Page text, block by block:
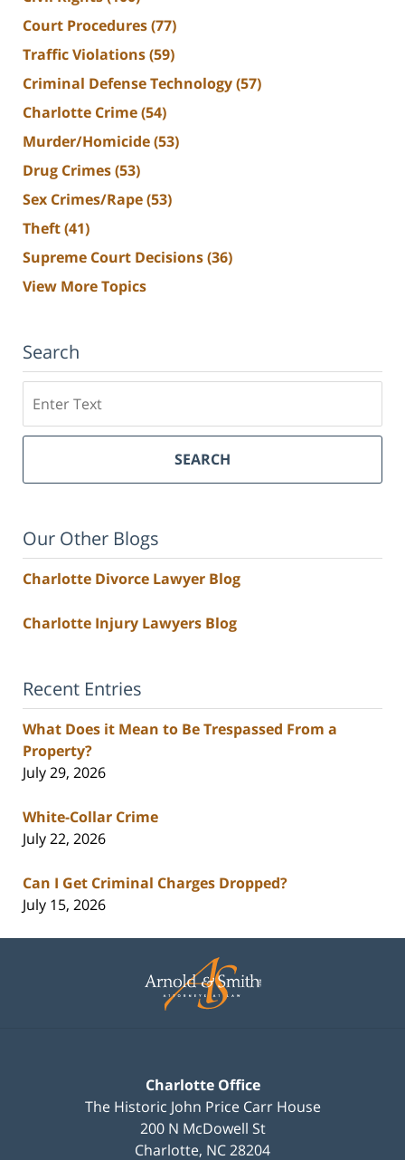
Court Procedures(77)
Traffic Violations(59)
Criminal Defense Technology(57)
Charlotte Crime(54)
Murder/Homicide(53)
Drug Crimes(53)
Sex Crimes/Rape(53)
Theft(41)
Supreme Court Decisions(36)
View More Topics
Search
SEARCH
Our Other Blogs
Charlotte Divorce Lawyer Blog
Charlotte Injury Lawyers Blog
Recent Entries
What Does it Mean to Be Trespassed From a
Property?
July 29, 2026
White-Collar Crime
July 22, 2026
Can I Get Criminal Charges Dropped?
July 15, 2026
Information
Charlotte Office
The Historic John Price Carr House
200 N McDowell St
Charlotte, NC28204